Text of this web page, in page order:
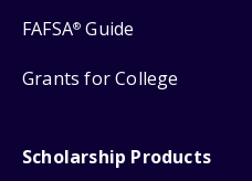
FAFSA® Guide
Grants for College
Scholarship Products